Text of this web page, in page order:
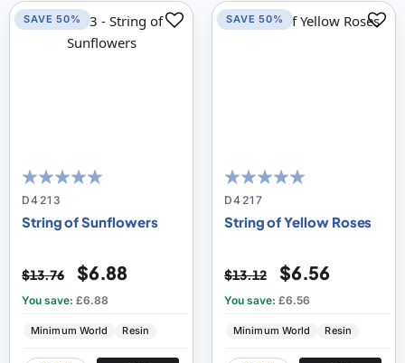
100
% of100
D4213
String of Sunflowers
$13.76 $6.88
You save: £6.88
Minimum World Resin
SAVE 50%
100
% of100
D4217
String of Yellow Roses
$13.12 $6.56
You save: £6.56
Minimum World Resin
SAVE 50%